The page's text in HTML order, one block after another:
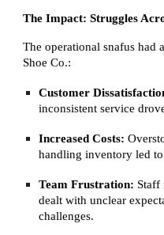
The Impact: Struggles
The operational snafus had
Shoe Co.:
Customer
inconsistent service
Increased Costs:
handling inventory led to
Team Frustration: Staff
dealt with unclear
challenges.